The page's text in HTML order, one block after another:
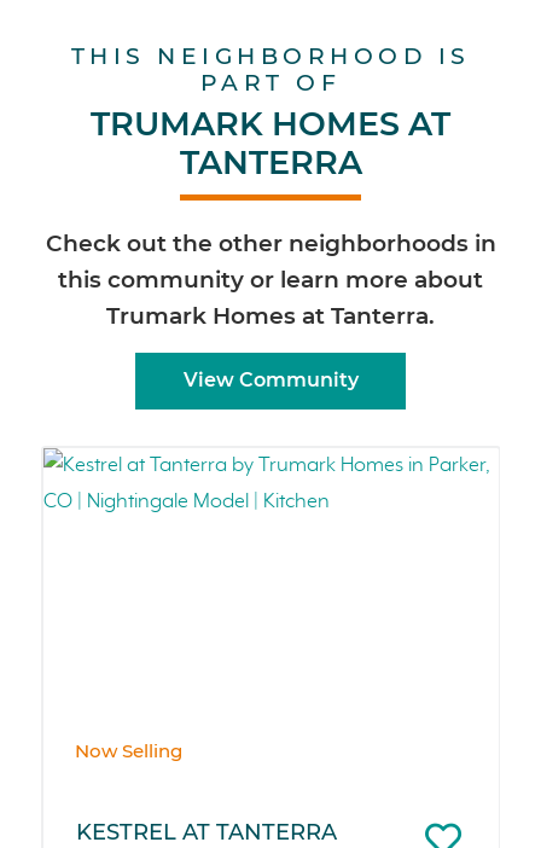
THIS NEIGHBORHOOD IS
PART OF
TRUMARK HOMES AT
TANTERRA
Check out the other neighborhoods in
this community or learn more about
Trumark Homes at Tanterra.
View Community
Now Selling
KESTREL AT TANTERRA